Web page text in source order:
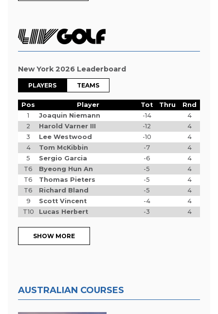
New York 2026 Leaderboard
PLAYERS TEAMS
Pos Player Tot Thru
Rnd
1
Joaquin Niemann -14
4
2
Harold Varner III -12
4
3
Lee Westwood -10
4
4
Tom McKibbin -7
4
5
Sergio Garcia -6
4
T6
Byeong Hun An -5
4
T6
Thomas Pieters -5
4
T6
Richard Bland -5
4
9
Scott Vincent -4
4
T10
Lucas Herbert -3 4
SHOW MORE
AUSTRALIAN COURSES